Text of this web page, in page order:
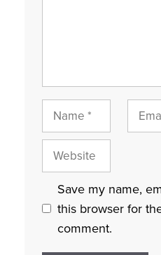
Name Email
Save my name,
this browser for
comment.